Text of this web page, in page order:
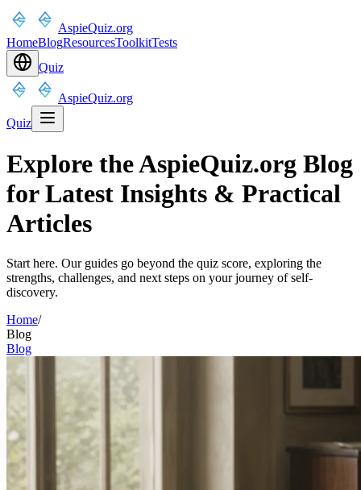
AspieQuiz.org
HomeBlogResourcesToolkitTests
Quiz
AspieQuiz.org
Quiz
Explore the AspieQuiz.org Blog
for Latest Insights & Practical
Articles
Start here. Our guides go beyond the quiz score, exploring the
strengths, challenges, and next steps on your journey of self-
discovery.
Home/
Blog
Blog